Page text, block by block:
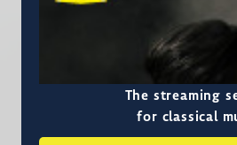
The streaming
for classical